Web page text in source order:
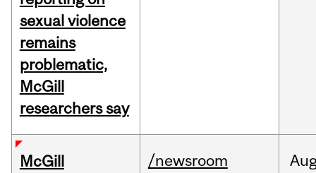
sexual violence
remains
problematic,
McGill
researchers say
McGill
/newsroom